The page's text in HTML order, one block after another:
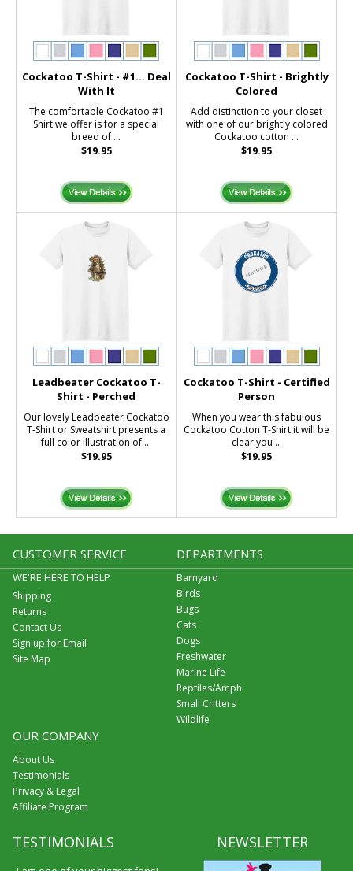
Cockatoo T-Shirt - #1... Deal
With It
The comfortable Cockatoo #1
Shirt we offer is for a special
breed of ...
$19.95
Cockatoo T-Shirt - Brightly
Colored
Add distinction to your closet
with one of our brightly colored
Cockatoo cotton ...
$19.95
Leadbeater Cockatoo T-
Shirt - Perched
Our lovely Leadbeater Cockatoo
T-Shirt or Sweatshirt presents a
full color illustration of ...
$19.95
Cockatoo T-Shirt - Certified
Person
When you wear this fabulous
Cockatoo Cotton T-Shirt it will be
clear you ...
$19.95
CUSTOMER SERVICE
WE'RE HERE TO HELP
Shipping
Returns
Contact Us
Sign up for Email
Site Map
DEPARTMENTS
Barnyard
Birds
Bugs
Cats
Dogs
Freshwater
Marine Life
Reptiles/Amph
Small Critters
Wildlife
OUR COMPANY
About Us
Testimonials
Privacy & Legal
Affiliate Program
TESTIMONIALS NEWSLETTER